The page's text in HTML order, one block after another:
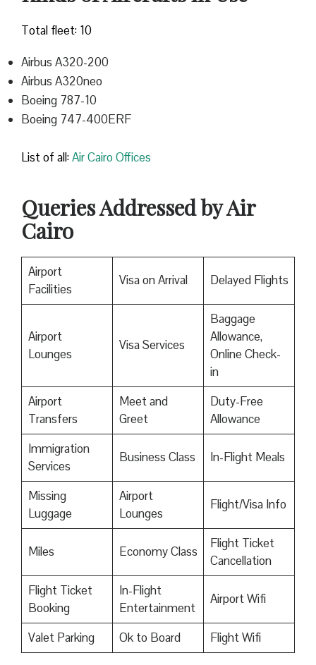
Total fleet: 10
Airbus A320-200
Airbus A320neo
Boeing 787-10
Boeing 747-400ERF
List of all:Air Cairo Offices
Queries Addressed by Air
Cairo
Airport
Facilities
Visa on Arrival Delayed Flights
Airport
Lounges
Visa Services
Baggage
Allowance,
Online Check-
in
Airport
Transfers
Meet and
Greet
Duty-Free
Allowance
Immigration
Services
Business Class In-Flight Meals
Missing
Luggage
Airport
Lounges
Flight/Visa Info
Miles Economy Class
Flight Ticket
Cancellation
Flight Ticket
Booking
In-Flight
Entertainment
Airport Wifi
Valet Parking Ok to Board Flight Wifi